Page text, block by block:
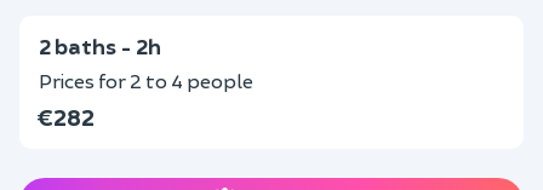
2 baths - 2h
Prices for 2 to 4 people
€282